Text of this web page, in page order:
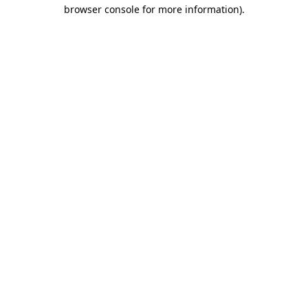
browser console for more information).